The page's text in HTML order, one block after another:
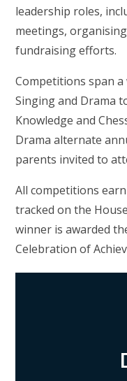
leadership roles,
meetings,
fundraising efforts.
Competitions span
Singing and Drama
Knowledge and
Drama alternate
parents invited to
All competitions
tracked on the
winner is awarded
Celebration of